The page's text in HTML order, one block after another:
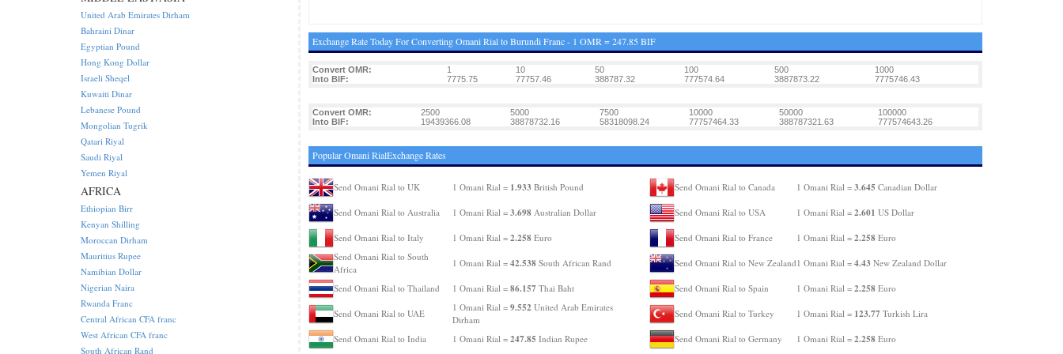
Exchange Rate Today For Converting Omani Rial to Burundi Franc - 1 OMR = 247.85 BIF
Convert OMR: 1 10 50 100 500
1000
Into BIF:
7775.75 77757.46 388787.32 777574.64 3887873.22 7775746.43
Convert OMR: 2500 5000 7500 10000 50000
100000
Into BIF:
19439366.08 38878732.16 58318098.24 77757464.33 388787321.63 777574643.26
Popular Omani RialExchange Rates
Send Omani Rial to UK 1 Omani Rial = 1.933 British Pound
Send Omani Rial to Australia 1 Omani Rial = 3.698Australian Dollar
Send Omani Rial to Italy 1 Omani Rial = 2.258Euro
Send Omani Rial to South
Africa
1 Omani Rial = 42.538South African Rand
Send Omani Rial to Thailand 1 Omani Rial = 86.157 Thai Baht
Send Omani Rial to UAE
1 Omani Rial = 9.552 United Arab Emirates
Dirham
Send Omani Rial to India
1 Omani Rial = 247.85 Indian Rupee
Send Omani Rial to Canada 1 Omani Rial = 3.645 Canadian Dollar
Send Omani Rial to USA 1 Omani Rial = 2.601 US Dollar
Send Omani Rial to France 1 Omani Rial = 2.258Euro
Send Omani Rial to New Zealand 1 Omani Rial = 4.43 New Zealand Dollar
Send Omani Rial to Spain 1 Omani Rial = 2.258Euro
Send Omani Rial to Turkey 1 Omani Rial = 123.77 Turkish Lira
Send Omani Rial to Germany 1 Omani Rial = 2.258Euro
United Arab Emirates Dirham
Bahraini Dinar
Egyptian Pound
Hong Kong Dollar
Israeli Sheqel
Kuwaiti Dinar
Lebanese Pound
Mongolian Tugrik
Qatari Riyal
Saudi Riyal
Yemen Riyal
AFRICA
Ethiopian Birr
Kenyan Shilling
Moroccan Dirham
Mauritius Rupee
Namibian Dollar
Nigerian Naira
Rwanda Franc
Central African CFA franc
West African CFA franc
South African Rand